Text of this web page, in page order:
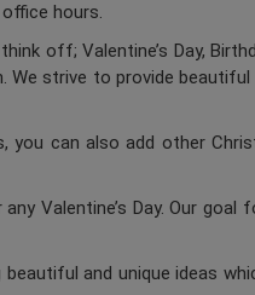
hours.
off; Valentine’s Day,
We strive to provide
you can also add other
Valentine’s Day. Our goal
and unique ideas